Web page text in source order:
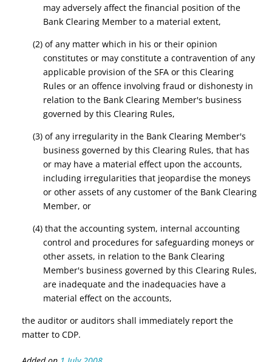
may adversely affect the financial position of the
Bank Clearing Member to a material extent,
(2) of any matter which in his or their opinion
constitutes or may constitute a contravention of any
applicable provision of the SFA or this Clearing
Rules or an offence involving fraud or dishonesty in
relation to the Bank Clearing Member's business
governed by this Clearing Rules,
(3) of any irregularity in the Bank Clearing Member's
business governed by this Clearing Rules, that has
or may have a material effect upon the accounts,
including irregularities that jeopardise the moneys
or other assets of any customer of the Bank Clearing
Member, or
(4) that the accounting system, internal accounting
control and procedures for safeguarding moneys or
other assets, in relation to the Bank Clearing
Member's business governed by this Clearing Rules,
are inadequate and the inadequacies have a
material effect on the accounts,
the auditor or auditors shall immediately report the
matter to CDP.